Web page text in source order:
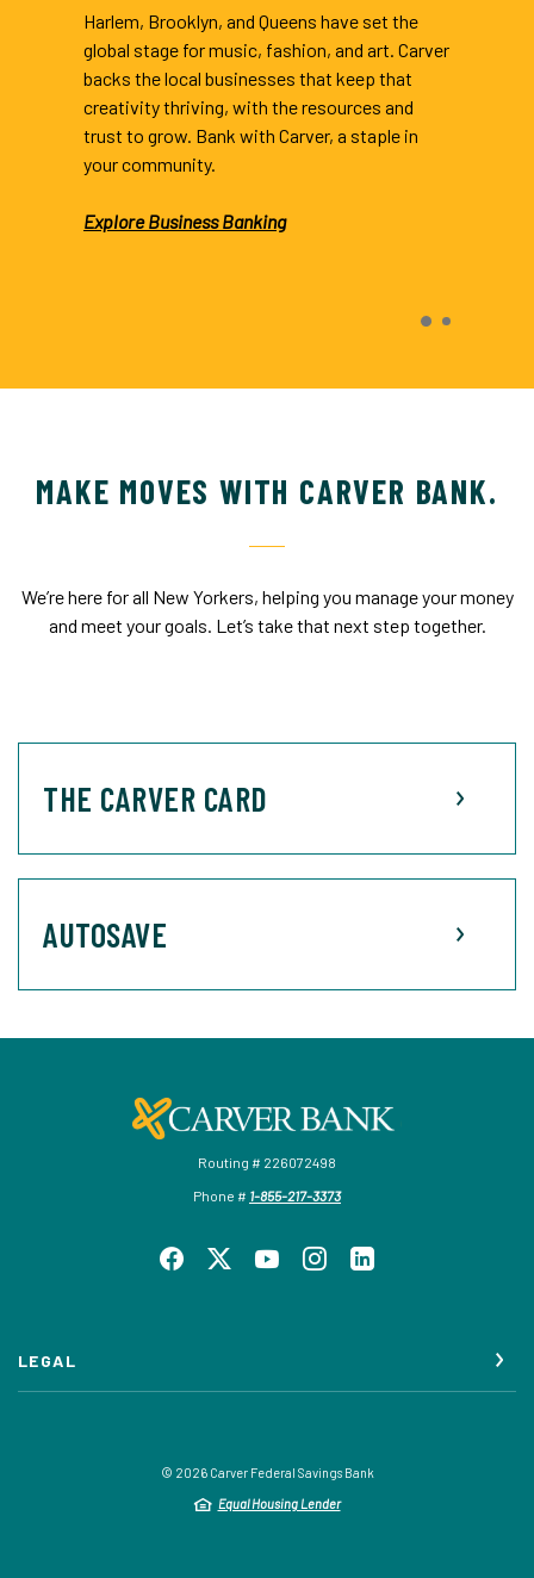
Harlem, Brooklyn, and Queens have set the
global stage for music, fashion, and art. Carver
backs the local businesses that keep that
creativity thriving, with the resources and
trust to grow. Bank with Carver, a staple in
your community.
Explore Business Banking
MAKE MOVES WITH CARVER BANK.
We’re here for all New Yorkers, helping you manage your money
and meet your goals. Let’s take that next step together.
THE CARVER CARD
AUTOSAVE
Carver Federal Savings Bank
Routing # 226072498
Phone # 1-855-217-3373
LEGAL
© 2026Carver Federal Savings Bank
Equal Housing Lender